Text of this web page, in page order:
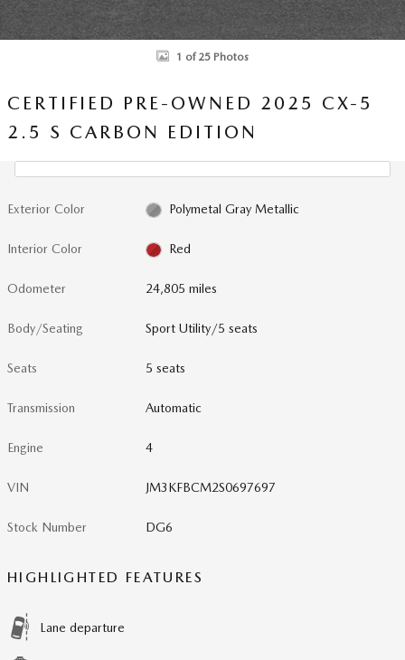
1 of 25 Photos
CERTIFIED PRE-OWNED 2025 CX-5
2.5 S CARBON EDITION
Exterior Color Polymetal Gray Metallic
Interior Color Red
Odometer 24,805 miles
Body/Seating Sport Utility/5 seats
Seats 5 seats
Transmission Automatic
Engine 4
VIN JM3KFBCM2S0697697
Stock Number DG6
HIGHLIGHTED FEATURES
Lane departure